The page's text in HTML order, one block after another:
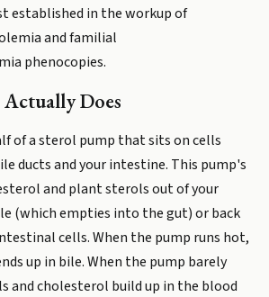
established in the workup of
and familial
phenocopies.
Does
of a sterol pump that sits on cells
ducts and your intestine. This pump's
and plant sterols out of your
(which empties into the gut) or back
cells. When the pump runs hot,
up in bile. When the pump barely
and cholesterol build up in the blood